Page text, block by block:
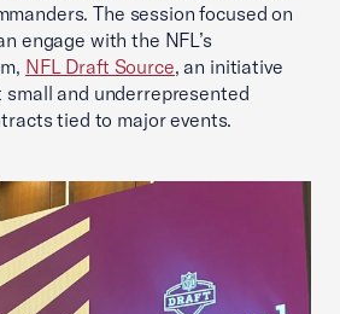
The session focused on
engage with the NFL’s
NFL Draft Source, an initiative
and underrepresented
tied to major events.